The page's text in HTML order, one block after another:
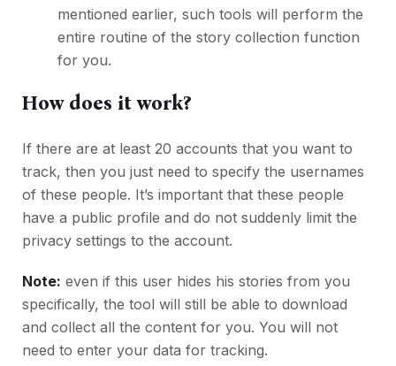
mentioned earlier, such tools will perform the
entire routine of the story collection function
for you.
How does it work?
If there are at least 20 accounts that you want to
track, then you just need to specify the usernames
of these people. It’s important that these people
have a public profile and do not suddenly limit the
privacy settings to the account.
Note: even if this user hides his stories from you
specifically, the tool will still be able to download
and collect all the content for you. You will not
need to enter your data for tracking.